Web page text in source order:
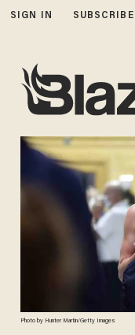
SIGN IN SUBSCRIBE
Photo by Hunter Martin/Getty Images